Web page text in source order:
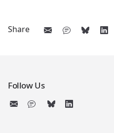
Share
Follow Us